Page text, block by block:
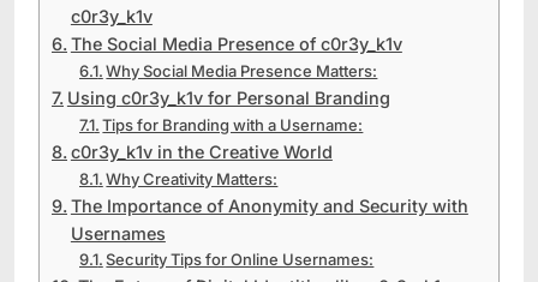
c0r3y_k1v
The Social Media Presence of c0r3y_k1v
Why Social Media Presence Matters:
Using c0r3y_k1v for Personal Branding
Tips for Branding with a Username:
c0r3y_k1v in the Creative World
Why Creativity Matters:
The Importance of Anonymity and Security with
Usernames
Security Tips for Online Usernames: